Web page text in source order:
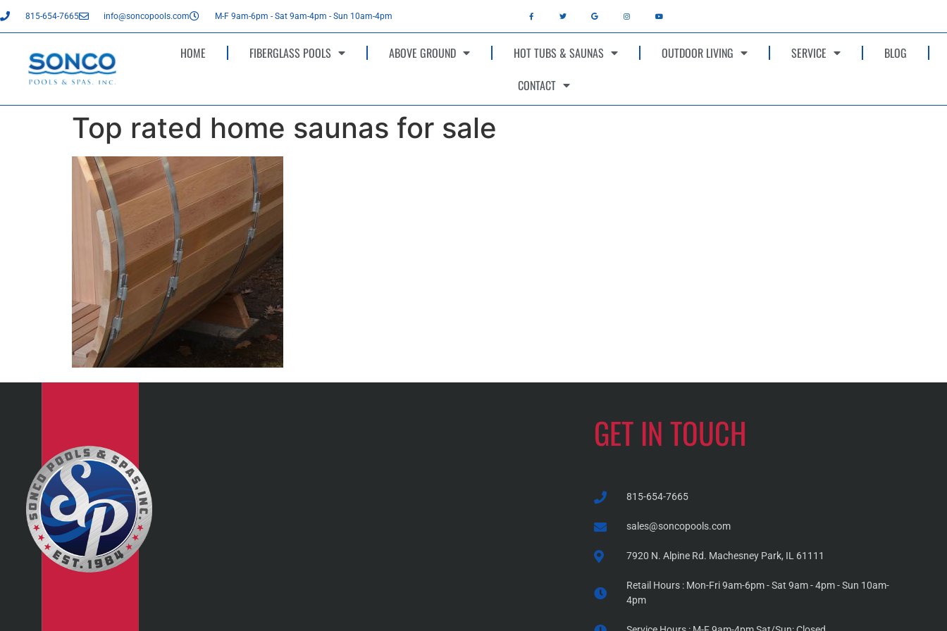
815-654-7665 info@soncopools.com M-F 9am-6pm - Sat 9am-4pm - Sun 10am-4pm
HOME FIBERGLASS POOLS ABOVE GROUND HOT TUBS & SAUNAS OUTDOOR LIVING SERVICE
BLOG
CONTACT
Top rated home saunas for sale
GET IN TOUCH
815-654-7665
sales@soncopools.com
7920 N. Alpine Rd. Machesney Park, IL 61111
Retail Hours : Mon-Fri 9am-6pm - Sat 9am - 4pm - Sun 10am-
4pm